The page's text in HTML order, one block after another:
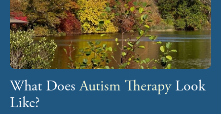
What DoesAutism TherapyLook
Like?